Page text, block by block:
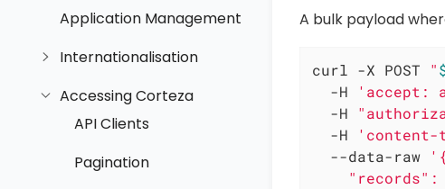
Application Management
Internationalisation
Accessing Corteza
API Clients
Pagination
A bulk payload
curl -X POST "
  -H
'accept:
  -H
  -H
  --data-raw
'{
"records":